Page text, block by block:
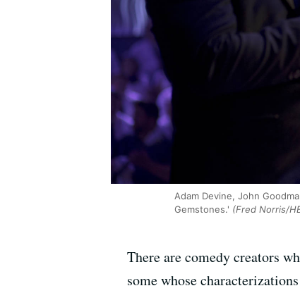
Adam Devine, John
Gemstones.' (Fred Norris/
There are comedy creators
some whose